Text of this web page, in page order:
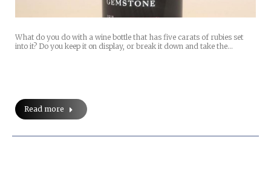
What do you do with a wine bottle that has five carats of rubies set
into it? Do you keep it on display, or break it down and take the…
Read more